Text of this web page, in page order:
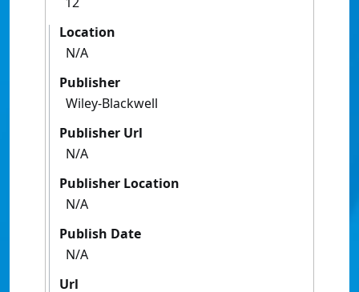
Location
N/A
Publisher
Wiley-Blackwell
Publisher Url
N/A
Publisher Location
N/A
Publish Date
N/A
Url